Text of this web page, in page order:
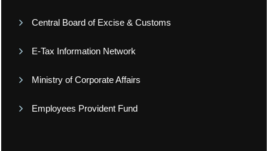
Central Board of Excise & Customs
E-Tax Information Network
Ministry of Corporate Affairs
Employees Provident Fund